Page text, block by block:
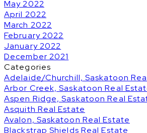
May 2022
April 2022
March 2022
February 2022
January 2022
December 2021
Categories
Adelaide/Churchill, Saskatoon
Arbor Creek, Saskatoon Real
Aspen Ridge, Saskatoon Real
Asquith Real Estate
Avalon, Saskatoon Real Estate
Blackstrap Shields Real Estate